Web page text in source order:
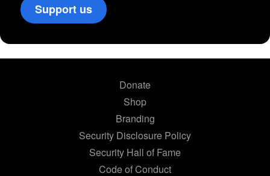
Support us
Donate
Shop
Branding
Security Disclosure Policy
Security Hall of Fame
Code of Conduct